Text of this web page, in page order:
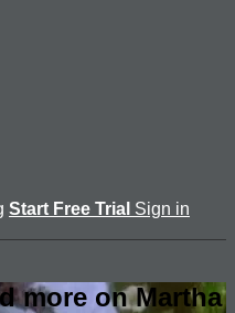
Start Free Trial Sign in
more on Martha